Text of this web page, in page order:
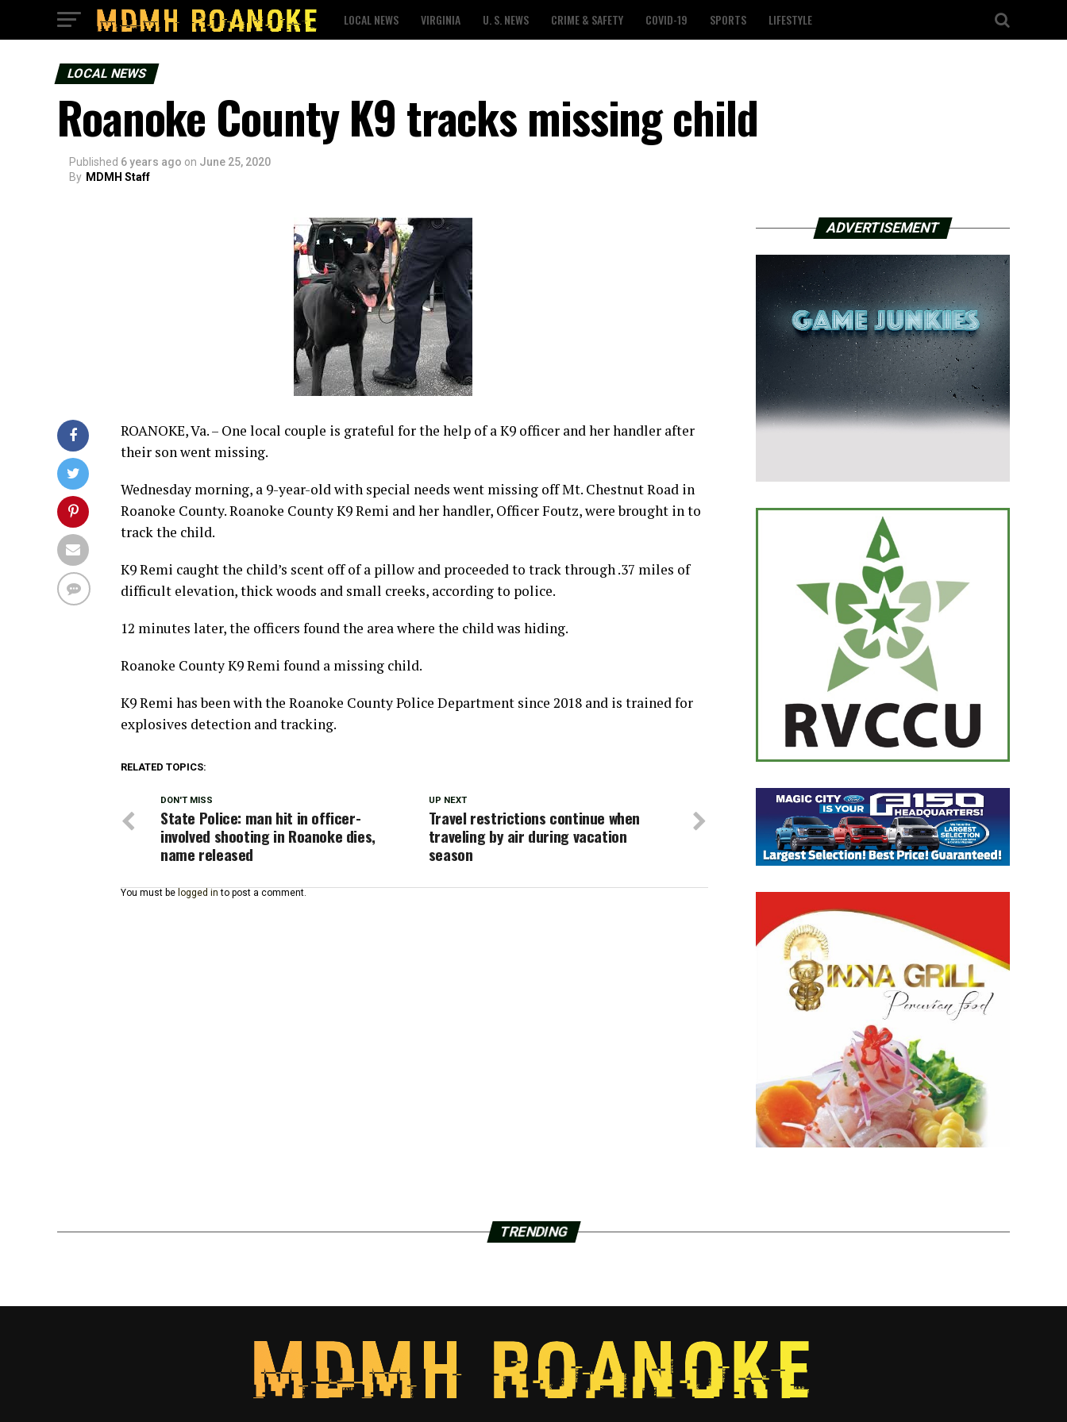
LOCAL NEWS VIRGINIA U. S. NEWS CRIME & SAFETY COVID-19 SPORTS LIFESTYLE
LOCAL NEWS
Roanoke County K9 tracks missing child
Published 6 years ago on June 25, 2020
By MDMH Staff
ROANOKE, Va. – One local couple is grateful for the help of a K9 officer and her handler after
their son went missing.
Wednesday morning, a 9-year-old with special needs went missing off Mt. Chestnut Road in
Roanoke County. Roanoke County K9 Remi and her handler, Officer Foutz, were brought in to
track the child.
K9 Remi caught the child’s scent off of a pillow and proceeded to track through .37 miles of
difficult elevation, thick woods and small creeks, according to police.
12 minutes later, the officers found the area where the child was hiding.
Roanoke County K9 Remi found a missing child.
K9 Remi has been with the Roanoke County Police Department since 2018 and is trained for
explosives detection and tracking.
RELATED TOPICS:
UP NEXT
Travel restrictions continue when
traveling by air during vacation
season
DON'T MISS
State Police: man hit in officer-
involved shooting in Roanoke dies,
name released
You must be logged in to post a comment.
ADVERTISEMENT
TRENDING